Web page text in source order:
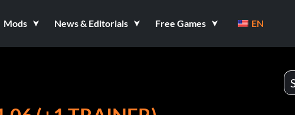
Mods News & Editorials Free Games EN